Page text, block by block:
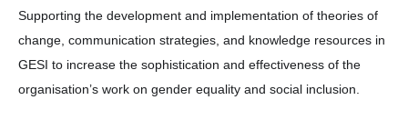
Supporting the development and implementation of theories of
change, communication strategies, and knowledge resources in
GESI to increase the sophistication and effectiveness of the
organisation’s work on gender equality and social inclusion.